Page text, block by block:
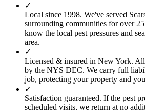
✓
Local since 1998. We've served
surrounding communities for over
know the local pest pressures and
area.
✓
Licensed & insured in New York. All
by the NYS DEC. We carry full
job, protecting your property and
✓
Satisfaction guaranteed. If the pest
scheduled visits, we return at no